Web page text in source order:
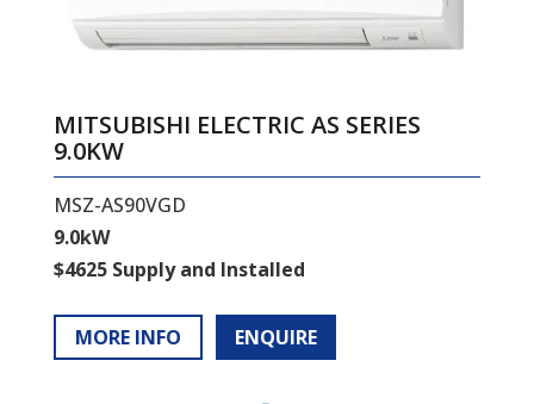
MITSUBISHI ELECTRIC AS SERIES
9.0KW
MSZ-AS90VGD
9.0kW
$4625 Supply and Installed
MORE INFO ENQUIRE